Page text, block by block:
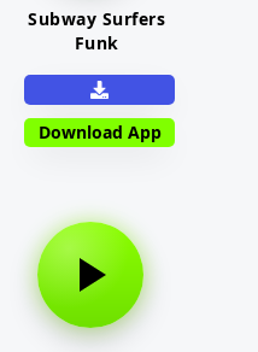
Subway Surfers
Funk
Download App